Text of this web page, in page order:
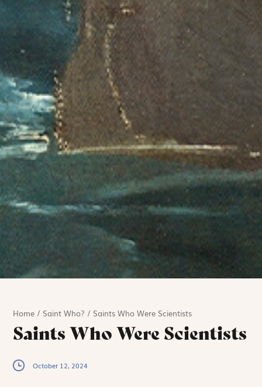
Home / Saint Who? / Saints Who Were Scientists
Saints Who Were Scientists
October 12, 2024